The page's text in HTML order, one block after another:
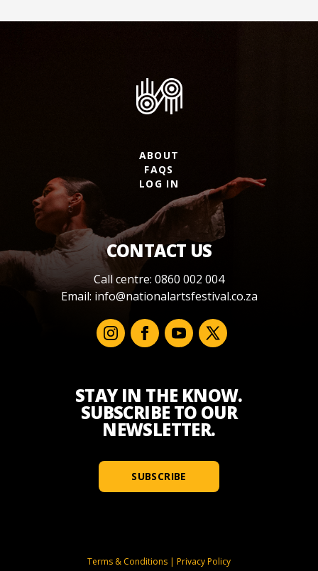
ABOUT
FAQS
LOG IN
CONTACT US
Call centre: 0860 002 004
Email: info@nationalartsfestival.co.za
STAY IN THE KNOW.
SUBSCRIBE TO OUR
NEWSLETTER.
SUBSCRIBE
Terms & Conditions | Privacy Policy